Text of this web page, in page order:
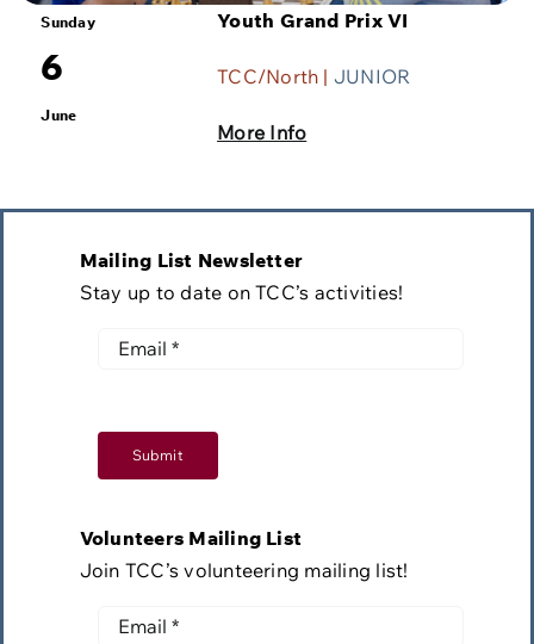
Sunday
6
June
Youth Grand Prix VI
TCC/North | JUNIOR
More Info
Mailing List Newsletter
Stay up to date on TCC’s activities!
Submit
Volunteers Mailing List
Join TCC’s volunteering mailing list!